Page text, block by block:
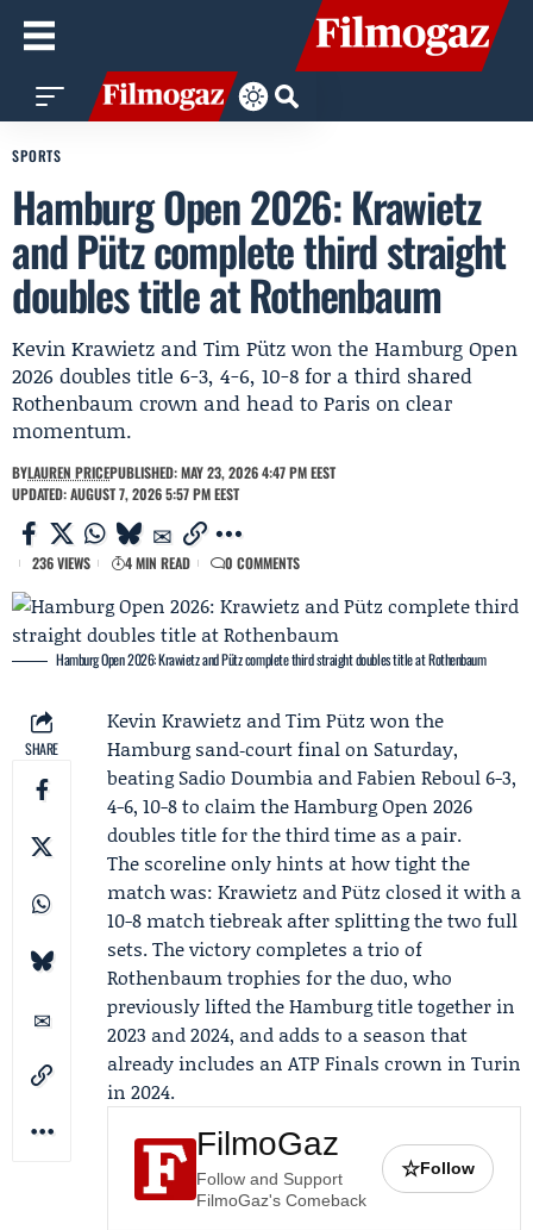
SPORTS
Hamburg Open 2026: Krawietz
and Pütz complete third straight
doubles title at Rothenbaum
Kevin Krawietz and Tim Pütz won the Hamburg Open
2026 doubles title 6-3, 4-6, 10-8 for a third shared
Rothenbaum crown and head to Paris on clear
momentum.
BYLAUREN PRICEPUBLISHED: MAY 23, 2026 4:47 PM EEST
UPDATED: AUGUST 7, 2026 5:57 PM EEST
236 VIEWS 4 MIN READ 0 COMMENTS
Hamburg Open 2026: Krawietz and Pütz complete third straight doubles title at Rothenbaum
SHARE
Kevin Krawietz andTim Pütz won the
Hamburg sand‑court final on Saturday,
beating Sadio Doumbia andFabien Reboul6-3,
4-6, 10-8 to claim the Hamburg Open 2026
doubles title for the third time as a pair.
The scoreline only hints at how tight the
match was: Krawietz and Pütz closed it with a
10-8 match tiebreak after splitting the two full
sets. The victory completes a trio of
Rothenbaum trophies for the duo, who
previously lifted the Hamburg title together in
2023 and 2024, and adds to a season that
already includes an ATP Finals crown in Turin
in 2024.
FilmoGaz
Follow and Support
FilmoGaz's Comeback
☆Follow